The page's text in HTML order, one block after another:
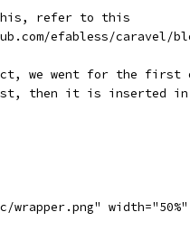
refer to this
efabless/caravel/
we went for the first
then it is inserted
wrapper.png"